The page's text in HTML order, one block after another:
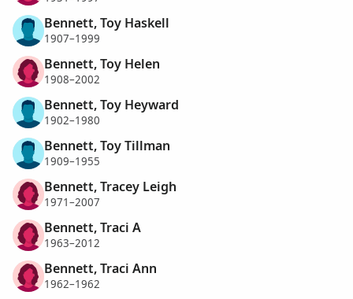
Bennett, Toy Haskell
1907–1999
Bennett, Toy Helen
1908–2002
Bennett, Toy Heyward
1902–1980
Bennett, Toy Tillman
1909–1955
Bennett, Tracey Leigh
1971–2007
Bennett, Traci A
1963–2012
Bennett, Traci Ann
1962–1962